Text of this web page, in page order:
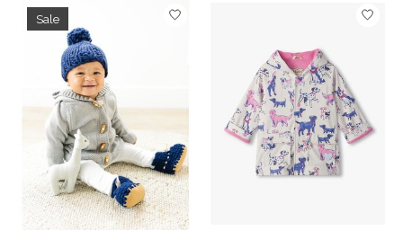
Sale